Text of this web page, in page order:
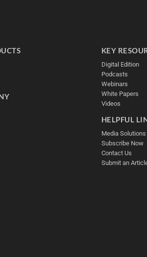
KEY
Digital Edition
Podcasts
Webinars
White Papers
Videos
HELPFUL
Media Solutions
Subscribe Now
Contact Us
Submit an